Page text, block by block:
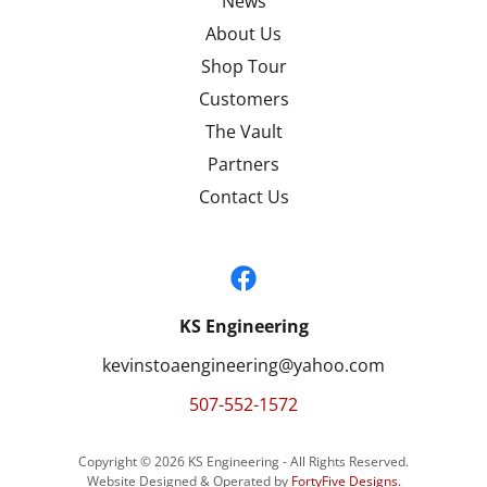
About Us
Shop Tour
Customers
The Vault
Partners
Contact Us
KS Engineering
kevinstoaengineering@yahoo.com
507-552-1572
Copyright © 2026 KS Engineering - All Rights Reserved.
Website Designed & Operated by FortyFive Designs.